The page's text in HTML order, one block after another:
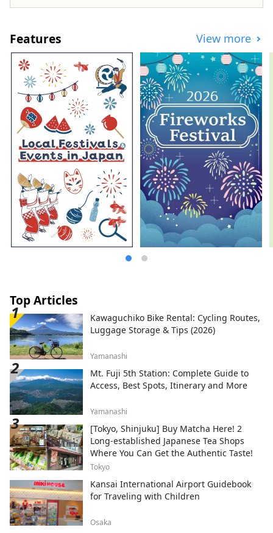
Features View more
Top Articles
Kawaguchiko Bike Rental: Cycling Routes,
Luggage Storage & Tips (2026)
Yamanashi
Mt. Fuji 5th Station: Complete Guide to
Access, Best Spots, Itinerary and More
Yamanashi
[Tokyo, Shinjuku] Buy Matcha Here! 2
Long-established Japanese Tea Shops
Where You Can Get the Authentic Taste!
Tokyo
Kansai International Airport Guidebook
for Traveling with Children
Osaka